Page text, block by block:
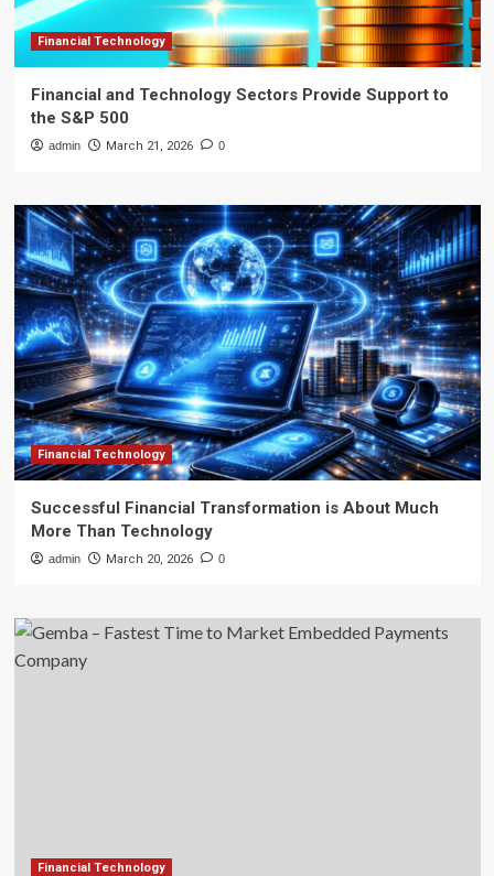
Financial Technology
Financial and Technology Sectors Provide Support to
the S&P 500
admin March 21, 2026 0
Financial Technology
Successful Financial Transformation is About Much
More Than Technology
admin March 20, 2026 0
Financial Technology